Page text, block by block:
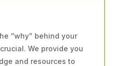
“why” behind your
We provide you
and resources to